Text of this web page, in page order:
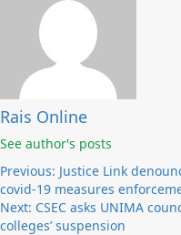
Rais Online
See author's posts
Post
navigation
Previous: Justice Link
covid-19 measures
Next: CSEC asks UNIMA
colleges’ suspension